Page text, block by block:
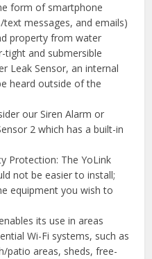
form of smartphone
messages, and emails)
property from water
tight and submersible
Leak Sensor, an internal
heard outside of the
our Siren Alarm or
2 which has a built-in
Protection: The YoLink
not be easier to install;
equipment you wish to
its use in areas
Wi-Fi systems, such as
patio areas, sheds, free-